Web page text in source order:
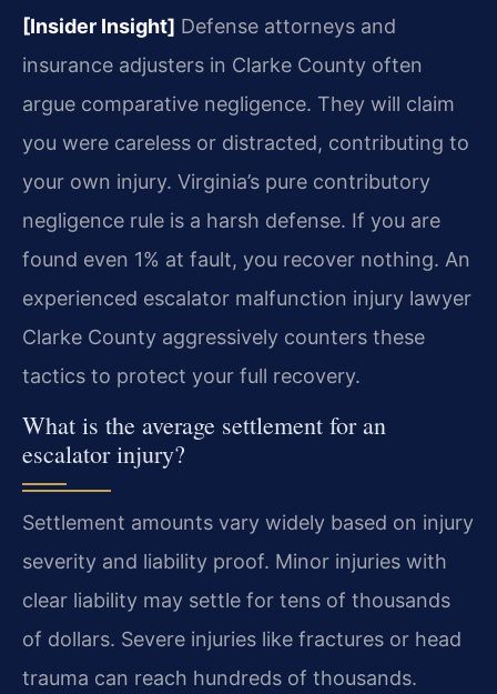
[Insider Insight] Defense attorneys and
insurance adjusters in Clarke County often
argue comparative negligence. They will claim
you were careless or distracted, contributing to
your own injury. Virginia’s pure contributory
negligence rule is a harsh defense. If you are
found even 1% at fault, you recover nothing. An
experienced escalator malfunction injury lawyer
Clarke County aggressively counters these
tactics to protect your full recovery.
What is the average settlement for an
escalator injury?
Settlement amounts vary widely based on injury
severity and liability proof. Minor injuries with
clear liability may settle for tens of thousands
of dollars. Severe injuries like fractures or head
trauma can reach hundreds of thousands.